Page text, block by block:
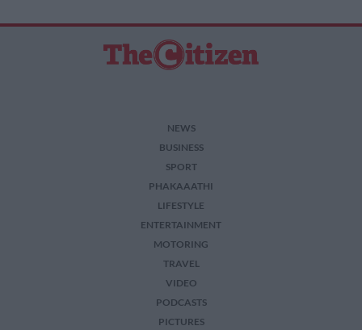
NEWS
BUSINESS
SPORT
PHAKAAATHI
LIFESTYLE
ENTERTAINMENT
MOTORING
TRAVEL
VIDEO
PODCASTS
PICTURES